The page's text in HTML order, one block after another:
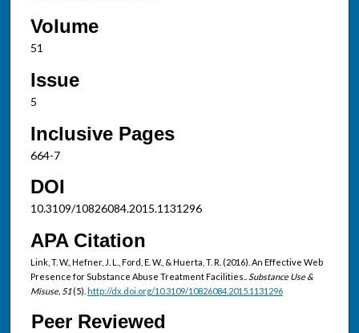
Volume
51
Issue
5
Inclusive Pages
664-7
DOI
10.3109/10826084.2015.1131296
APA Citation
Link, T. W., Hefner, J. L., Ford, E. W., & Huerta, T. R. (2016). An Effective Web
Presence for Substance Abuse Treatment Facilities.. Substance Use &
Misuse, 51(5). http://dx.doi.org/10.3109/10826084.2015.1131296
Peer Reviewed